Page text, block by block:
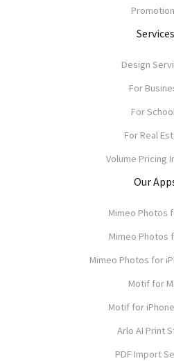
Services
Design
For
For
For Real
Volume Pricing
Our
Mimeo Photos
Mimeo Photos
Mimeo Photos for
Motif for
Motif for
Arlo AI Print
PDF Import